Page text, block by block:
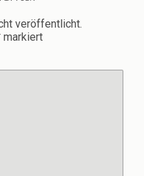
veröffentlicht.
markiert